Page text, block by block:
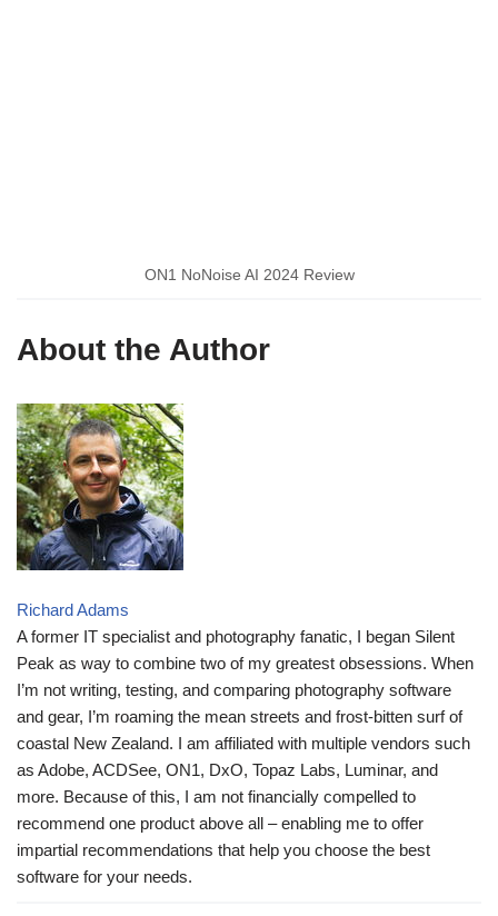
ON1 NoNoise AI 2024 Review
About the Author
Richard Adams
A former IT specialist and photography fanatic, I began Silent
Peak as way to combine two of my greatest obsessions. When
I’m not writing, testing, and comparing photography software
and gear, I’m roaming the mean streets and frost-bitten surf of
coastal New Zealand. I am affiliated with multiple vendors such
as Adobe, ACDSee, ON1, DxO, Topaz Labs, Luminar, and
more. Because of this, I am not financially compelled to
recommend one product above all – enabling me to offer
impartial recommendations that help you choose the best
software for your needs.